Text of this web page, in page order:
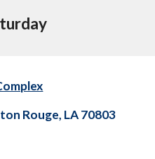
Rouge, LA 70803